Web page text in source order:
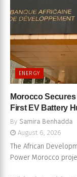
ENERGY
Morocco
First EV Battery
By Samira Benhadda
August 6, 2026
The African
Power Morocco